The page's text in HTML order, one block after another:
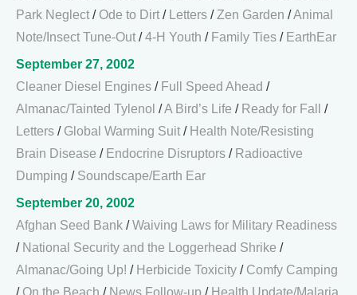
Park Neglect / Ode to Dirt / Letters /Zen Garden /Animal
Note/Insect Tune-Out /4-H Youth / Family Ties / EarthEar
September 27, 2002
Cleaner Diesel Engines / Full Speed Ahead /
Almanac/Tainted Tylenol /A Bird’s Life / Ready for Fall
/
Letters / Global Warming Suit / Health Note/Resisting
Brain Disease / Endocrine Disruptors / Radioactive
Dumping / Soundscape/Earth Ear
September 20, 2002
Afghan Seed Bank /Waiving Laws for Military Readiness
/ National Security and the Loggerhead Shrike /
Almanac/Going Up! / Herbicide Toxicity / Comfy Camping
/ On the Beach / News Follow-up / Health Update/Malaria